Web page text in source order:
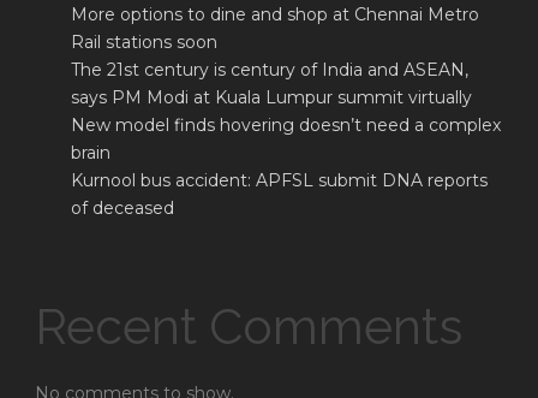
More options to dine and shop at Chennai Metro
Rail stations soon
The 21st century is century of India and ASEAN,
says PM Modi at Kuala Lumpur summit virtually
New model finds hovering doesn’t need a complex
brain
Kurnool bus accident: APFSL submit DNA reports
of deceased
Recent Comments
No comments to show.